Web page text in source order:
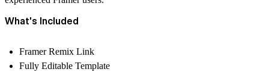
What's Included
Framer Remix Link
Fully Editable Template